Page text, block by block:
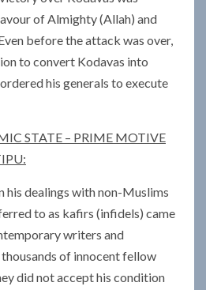
of Almighty (Allah) and
before the attack was over,
to convert Kodavas into
his generals to execute
STATE – PRIME MOTIVE
his dealings with non-Muslims
to as kafirs (infidels) came
writers and
of innocent fellow
did not accept his condition